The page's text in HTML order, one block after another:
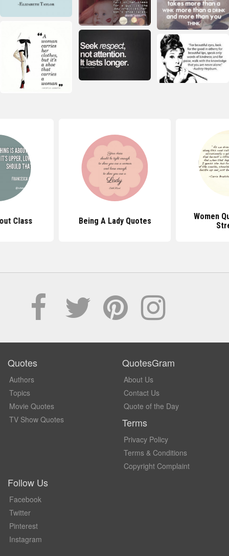
Class Being A Lady Quotes
Women
Quotes
Authors
Topics
Movie Quotes
TV Show Quotes
QuotesGram
About Us
Contact Us
Quote of the Day
Terms
Privacy Policy
Terms & Conditions
Copyright Complaint
Follow Us
Facebook
Twitter
Pinterest
Instagram